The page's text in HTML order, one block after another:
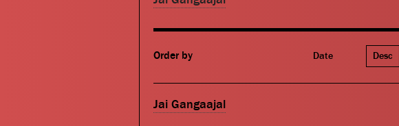
Order by Date Desc
Jai Gangaajal